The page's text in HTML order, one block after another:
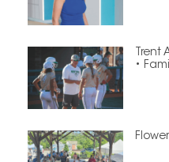
•